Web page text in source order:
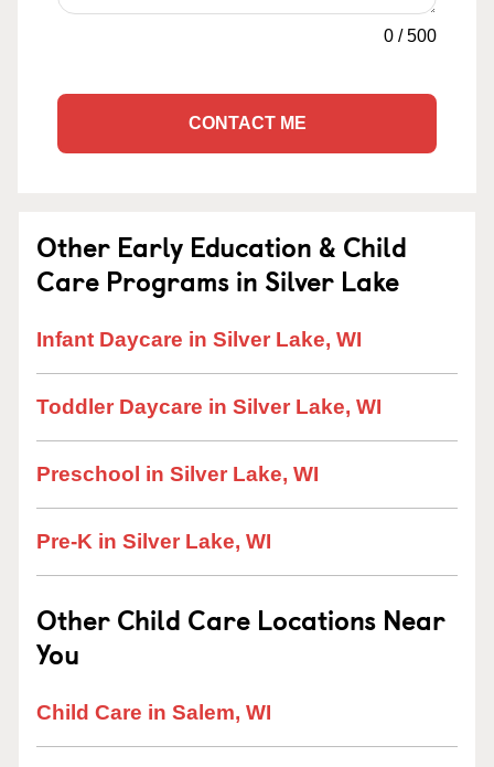
0 /500
CONTACT ME
Other Early Education & Child
Care Programs in Silver Lake
Infant Daycare in Silver Lake, WI
Toddler Daycare in Silver Lake, WI
Preschool in Silver Lake, WI
Pre-K in Silver Lake, WI
Other Child Care Locations Near
You
Child Care in Salem, WI